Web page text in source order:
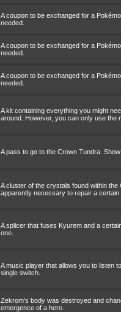
A coupon to be exchanged for a
needed.
A coupon to be exchanged for a
needed.
A coupon to be exchanged for a
needed.
A kit containing everything you might
around. However, you can only use the
A pass to go to the Crown Tundra.
A cluster of the crystals found within
apparently necessary to repair a certain
A splicer that fuses Kyurem and a
one.
A music player that allows you to listen
single switch.
Zekrom's body was destroyed and
emergence of a hero.